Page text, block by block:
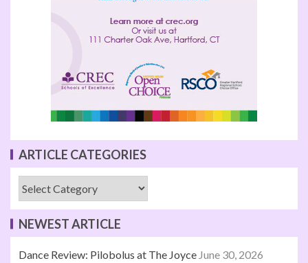
ARTICLE CATEGORIES
NEWEST ARTICLE
Dance Review: Pilobolus at The Joyce June 30, 2026